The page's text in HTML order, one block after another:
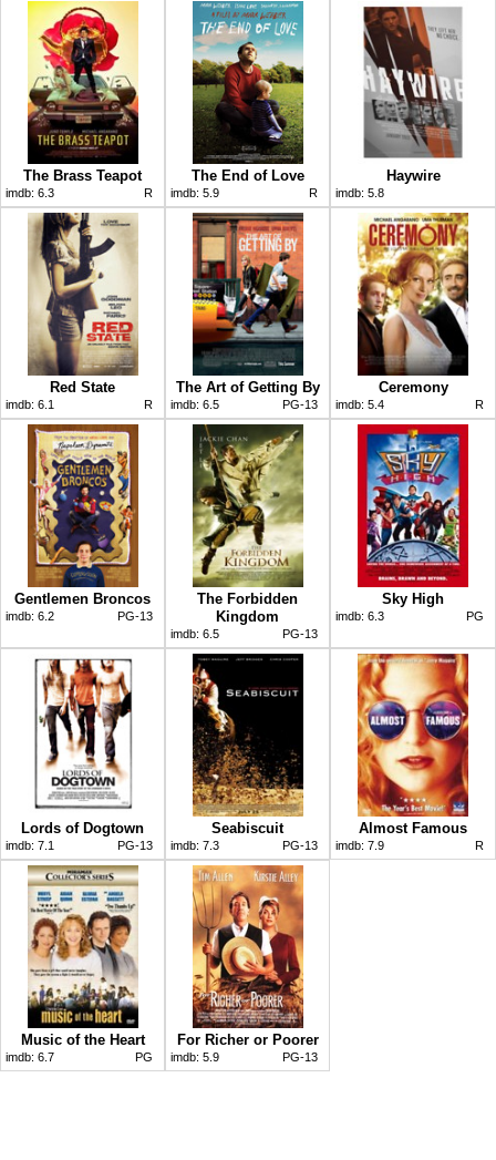
The Brass Teapot
imdb: 6.3 R
The End of Love
imdb: 5.9 R
Haywire
imdb: 5.8
Red State
imdb: 6.1 R
The Art of Getting By
imdb: 6.5 PG-13
Ceremony
imdb: 5.4 R
Gentlemen Broncos
imdb: 6.2 PG-13
The Forbidden
Kingdom
imdb: 6.5 PG-13
Sky High
imdb: 6.3 PG
Lords of Dogtown
imdb: 7.1 PG-13
Seabiscuit
imdb: 7.3 PG-13
Almost Famous
imdb: 7.9 R
Music of the Heart
imdb: 6.7 PG
For Richer or Poorer
imdb: 5.9 PG-13